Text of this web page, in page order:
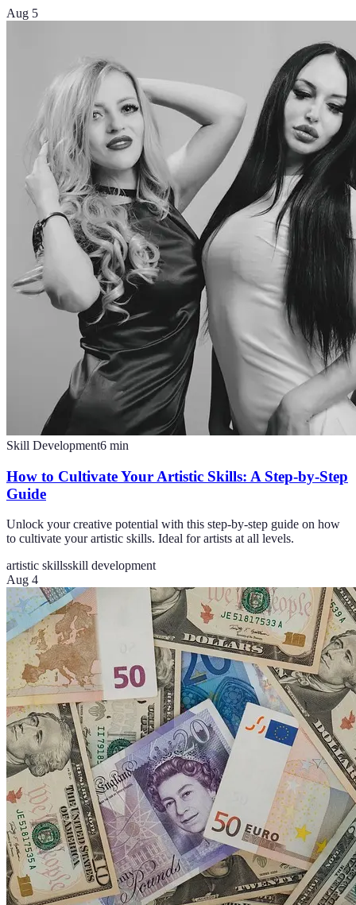
Aug 5
Skill Development6 min
How to Cultivate Your Artistic Skills: A Step-by-Step
Guide
Unlock your creative potential with this step-by-step guide on how
to cultivate your artistic skills. Ideal for artists at all levels.
artistic skillsskill development
Aug 4